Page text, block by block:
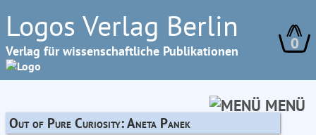
Logos Verlag Berlin
Verlag für wissenschaftliche Publikationen 0
MENÜ
Out of Pure Curiosity: Aneta Panek